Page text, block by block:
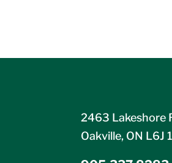
2463 Lakeshore
Oakville, ON L6J